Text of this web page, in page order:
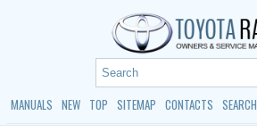
MANUALS NEW TOP SITEMAP CONTACTS SEARCH